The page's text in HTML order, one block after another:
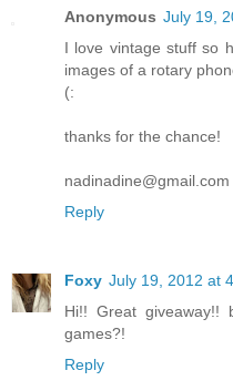
Anonymous July 19,
I love vintage stuff so
images of a rotary
(:
thanks for the chance!
nadinadine@gmail.com
Reply
Foxy July 19, 2012 at
Hi!! Great
games?!
Reply